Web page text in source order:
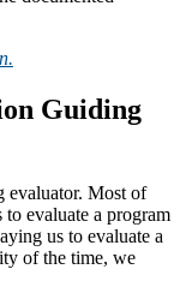
Guiding
evaluator. Most of
evaluate a program
us to evaluate a
of the time, we